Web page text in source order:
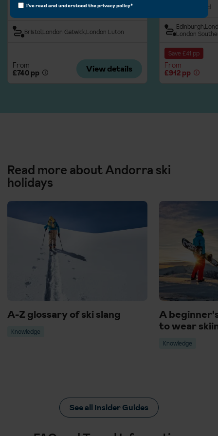
Half Board
BristolLondon Gatwick London Luton
From
£740 pp
View details
Half Board
Edinburgh
London
Save £41 pp
From
£912 pp
Read more about Andorra ski
holidays
A-Z glossary of ski slang
Knowledge
A
to wear
Knowledge
See all Insider Guides
I've read and understood theprivacy policy*